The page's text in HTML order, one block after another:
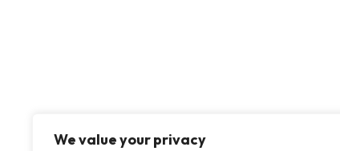
We value your privacy